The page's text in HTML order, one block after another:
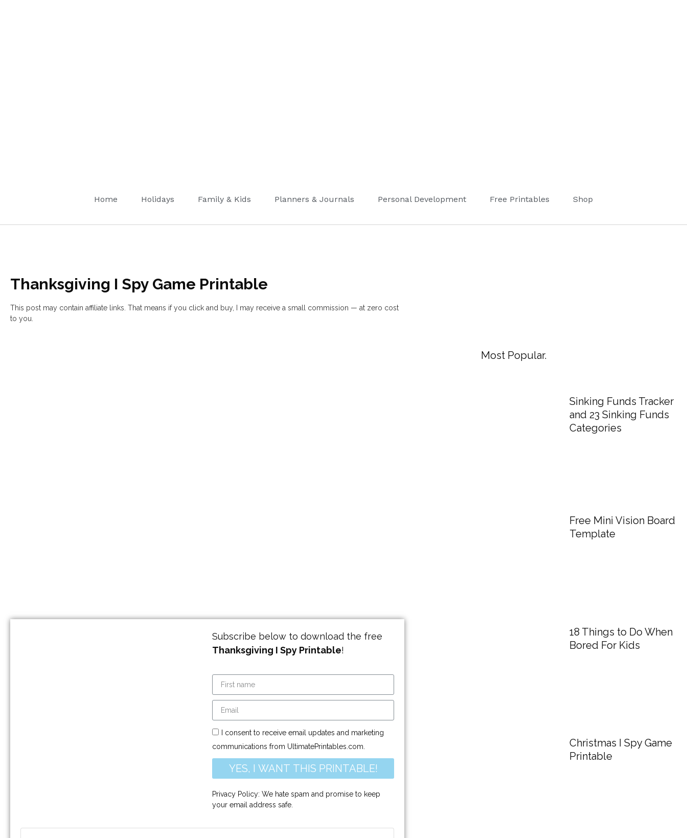
Home Holidays Family & Kids Planners & Journals Personal Development Free Printables Shop
Thanksgiving I Spy Game Printable
This post may contain affiliate links. That means if you click and buy, I may receive a small commission — at zero cost
to you.
Subscribe below to download the free
Thanksgiving I Spy Printable!
I consent to receive email updates and marketing
communications from UltimatePrintables.com.
YES, I WANT THIS PRINTABLE!
Privacy Policy: We hate spam and promise to keep
your email address safe.
Most Popular.
Sinking Funds Tracker
and 23 Sinking Funds
Categories
Free Mini Vision Board
Template
18 Things to Do When
Bored For Kids
Christmas I Spy Game
Printable